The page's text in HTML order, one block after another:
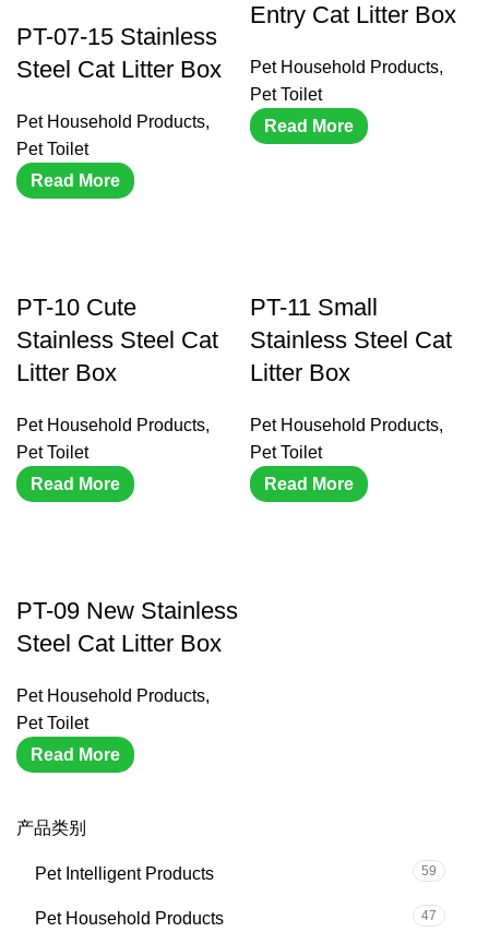
产品类别
Pet Intelligent Products 59
Pet Household Products 47
PT-07-15 Stainless
Steel Cat Litter Box
Pet Household Products,
Pet Toilet
Read More
Entry Cat Litter Box
Pet Household Products,
Pet Toilet
Read More
PT-10 Cute
Stainless Steel Cat
Litter Box
Pet Household Products,
Pet Toilet
Read More
PT-11 Small
Stainless Steel Cat
Litter Box
Pet Household Products,
Pet Toilet
Read More
PT-09 New Stainless
Steel Cat Litter Box
Pet Household Products,
Pet Toilet
Read More